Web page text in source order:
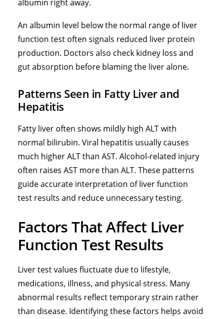
albumin right away.
An albumin level below the normal range of liver
function test often signals reduced liver protein
production. Doctors also check kidney loss and
gut absorption before blaming the liver alone.
Patterns Seen in Fatty Liver and
Hepatitis
Fatty liver often shows mildly high ALT with
normal bilirubin. Viral hepatitis usually causes
much higher ALT than AST. Alcohol-related injury
often raises AST more than ALT. These patterns
guide accurate interpretation of liver function
test results and reduce unnecessary testing.
Factors That Affect Liver
Function Test Results
Liver test values fluctuate due to lifestyle,
medications, illness, and physical stress. Many
abnormal results reflect temporary strain rather
than disease. Identifying these factors helps avoid